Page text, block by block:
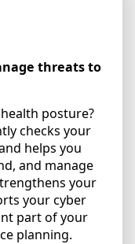
threats to
posture?
checks your
helps you
and manage
your
your cyber
part of your
planning.